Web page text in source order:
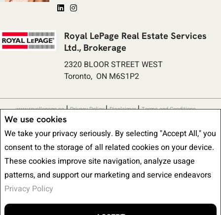
We use cookies
We take your privacy seriously. By selecting "Accept All," you
consent to the storage of all related cookies on your device.
These cookies improve site navigation, analyze usage
patterns, and support our marketing and service endeavors
Privacy Policy
Royal LePage Real Estate Services
Ltd., Brokerage
2320 BLOOR STREET WEST
Toronto, ON M6S1P2
www.royallepage.ca|Privacy Policy|Disclaimer|Terms and Conditions
All information displayed is believed to be accurate, but is not guaranteed
and should be independently verified. No warranties or representations of any
kind are made with respect to the accuracy of such information. Not
intended to solicit buyers or sellers, landlords or tenants currently under
contract. The trademarks REALTOR®, REALTORS® and the REALTOR® logo
are controlled by The Canadian Real Estate Association (CREA) and identify